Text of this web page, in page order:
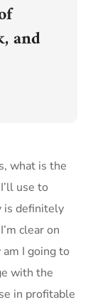
and
what is the
use to
is definitely
clear on
I going to
with the
in profitable